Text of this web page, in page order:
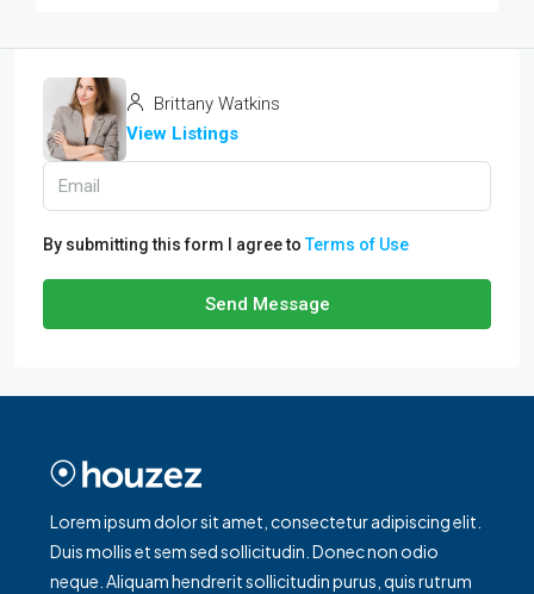
Brittany Watkins
View Listings
By submitting this form I agree toTerms of Use
Send Message
Lorem ipsum dolor sit amet, consectetur adipiscing elit.
Duis mollis et sem sed sollicitudin. Donec non odio
neque. Aliquam hendrerit sollicitudin purus, quis rutrum